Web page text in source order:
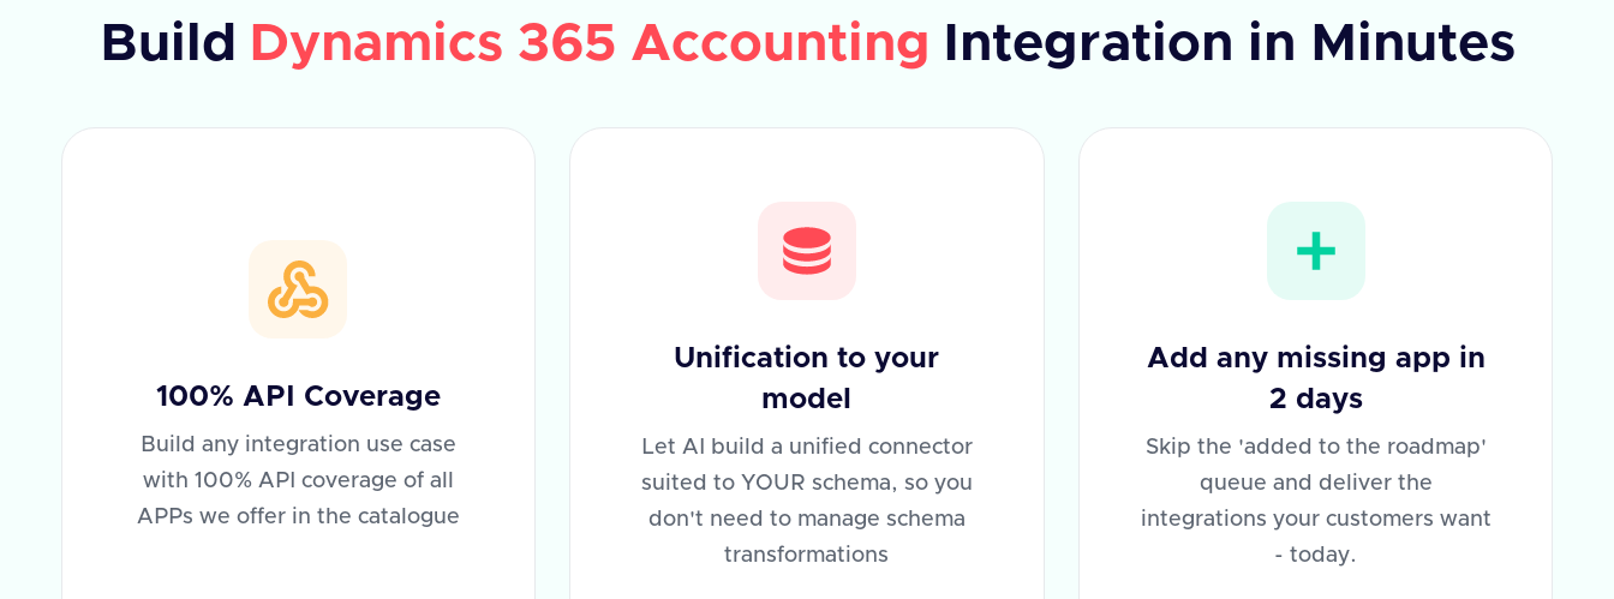
Build Dynamics 365 Accounting Integration in Minutes
100% API Coverage
Build any integration use case
with 100% API coverage of all
APPs we offer in the catalogue
Unification to your
model
Let AI build a unified connector
suited to YOUR schema, so you
don't need to manage schema
transformations
Add any missing app in
2 days
Skip the 'added to the roadmap'
queue and deliver the
integrations your customers want
- today.